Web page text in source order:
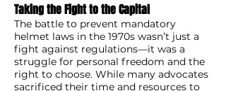
Taking the Fight to the Capital
The battle to prevent mandatory
helmet laws in the 1970s wasn’t just a
fight against regulations—it was a
struggle for personal freedom and the
right to choose. While many advocates
sacrificed their time and resources to